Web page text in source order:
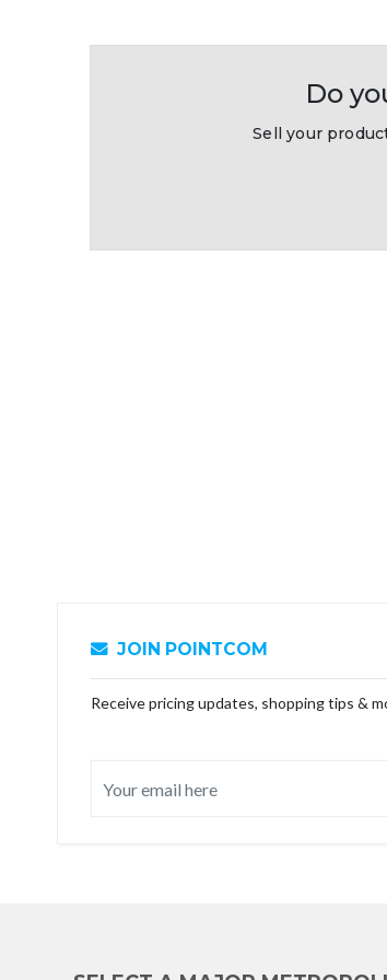
Do
Sell your
JOIN POINTCOM
Receive pricing updates, shopping tips &